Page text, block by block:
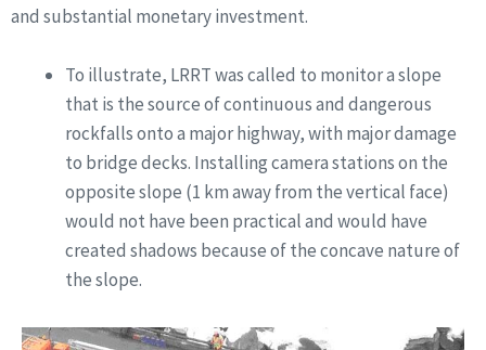
and substantial monetary investment.
To illustrate, LRRT was called to monitor a slope
that is the source of continuous and dangerous
rockfalls onto a major highway, with major damage
to bridge decks. Installing camera stations on the
opposite slope (1 km away from the vertical face)
would not have been practical and would have
created shadows because of the concave nature of
the slope.